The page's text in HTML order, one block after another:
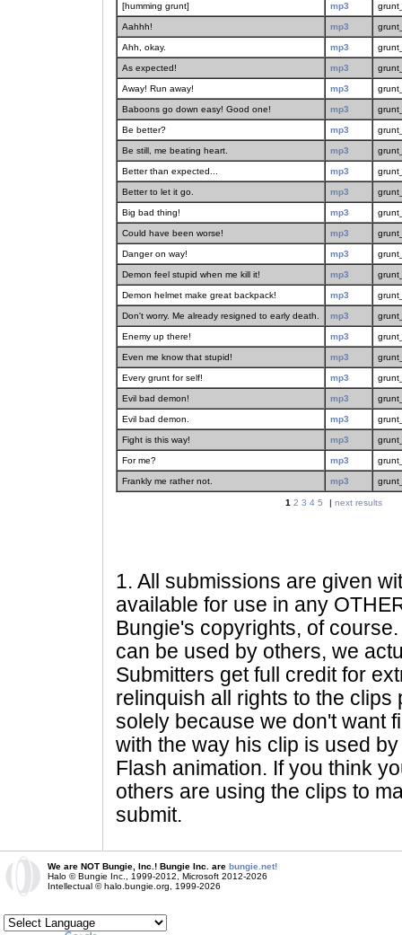
[humming grunt] mp3
Aahhh! mp3
Ahh, okay. mp3
As expected! mp3
Away! Run away! mp3
Baboons go down easy! Good one! mp3
Be better? mp3
Be still, me beating heart. mp3
Better than expected... mp3
Better to let it go. mp3
Big bad thing! mp3
Could have been worse! mp3
Danger on way! mp3
Demon feel stupid when me kill it! mp3
Demon helmet make great backpack! mp3
Don't worry. Me already resigned to early death. mp3
Enemy up there! mp3
Even me know that stupid! mp3
Every grunt for self! mp3
Evil bad demon! mp3
Evil bad demon. mp3
Fight is this way! mp3
For me? mp3
Frankly me rather not. mp3
1 2 3 4 5 | next results
1. All submissions are given
available for use in any
Bungie's copyrights, of
can be used by others, we
Submitters get full credit for
relinquish all rights to the
solely because we don't want
with the way his clip is used
Flash animation. If you think
others are using the clips to
submit.
We are NOT Bungie, Inc.! Bungie Inc. are bungie.net!
Halo © Bungie Inc., 1999-2012, Microsoft 2012-2026
Intellectual © halo.bungie.org, 1999-2026